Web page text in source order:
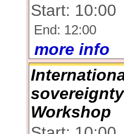
Start: 10:00
End: 12:00
more info
Workshop